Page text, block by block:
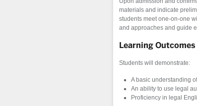
materials and indicate
students meet one-on-one
and approaches and guide
Learning Outcomes
Students will demonstrate:
A basic understanding
An ability to use legal
Proficiency in legal